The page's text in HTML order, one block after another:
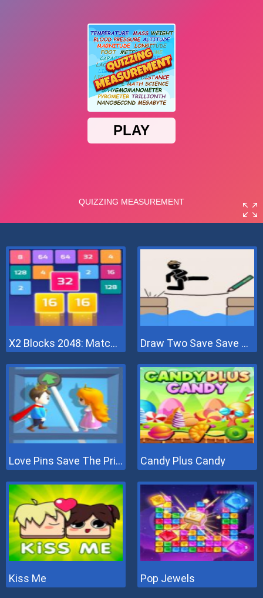
X2 Blocks 2048: Match Numbers Draw Two Save Save The Man
Love Pins Save The Princess Candy Plus Candy
Kiss Me Pop Jewels